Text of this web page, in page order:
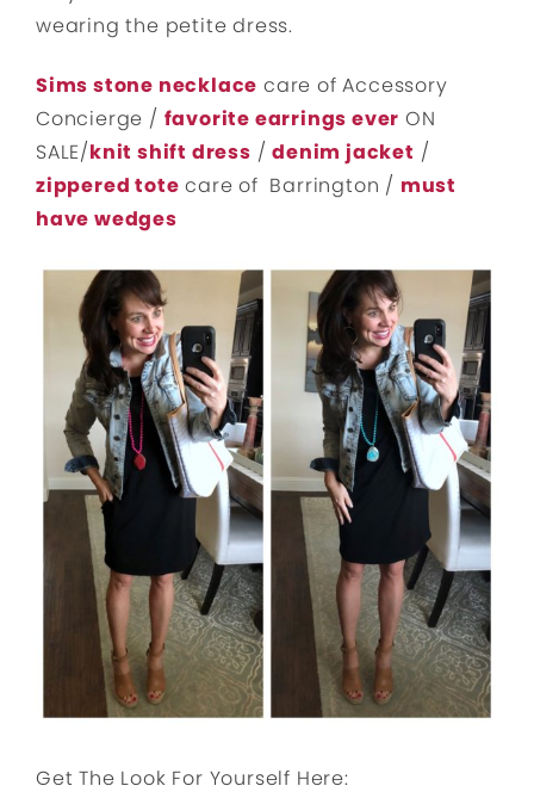
wearing the petite dress.
Sims stone necklace care of Accessory
Concierge / favorite earrings ever ON
SALE/knit shift dress /denim jacket /
zippered tote care of Barrington / must
have wedges
Get The Look For Yourself Here: